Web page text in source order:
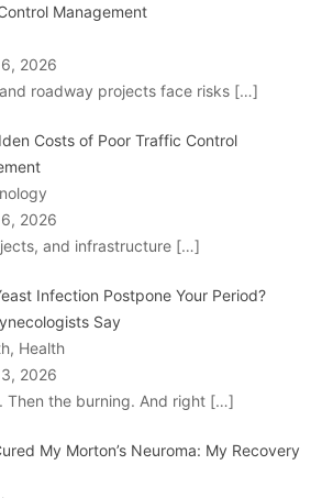
Management
2026
roadway projects face risks […]
Costs of Poor Traffic Control
2026
and infrastructure […]
Infection Postpone Your Period?
Say
Health
2026
Then the burning. And right […]
My Morton’s Neuroma: My Recovery